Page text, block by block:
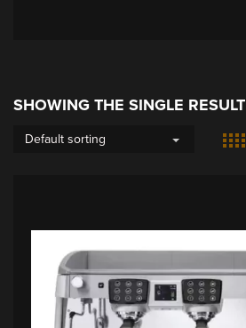
SHOWING THE SINGLE RESULT